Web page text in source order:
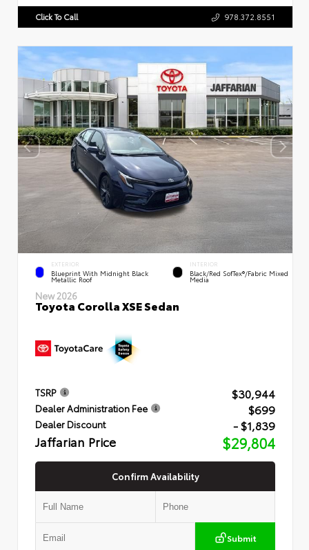
Click To Call 978.372.8551
EXTERIOR
Blueprint With Midnight Black
Metallic Roof
INTERIOR
Black/Red SofTex®/Fabric Mixed
Media
New 2026
Toyota Corolla XSE Sedan
TSRP $30,944
Dealer Administration Fee $699
Dealer Discount - $1,839
Jaffarian Price $29,804
Confirm Availability
Submit